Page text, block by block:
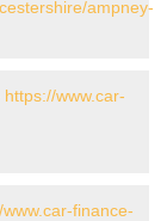
ampney-
https://www.car-
finance-